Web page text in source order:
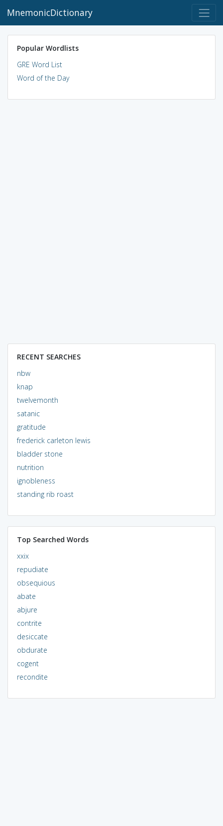
MnemonicDictionary
Popular Wordlists
GRE Word List
Word of the Day
RECENT SEARCHES
nbw
knap
twelvemonth
satanic
gratitude
frederick carleton lewis
bladder stone
nutrition
ignobleness
standing rib roast
Top Searched Words
xxix
repudiate
obsequious
abate
abjure
contrite
desiccate
obdurate
cogent
recondite